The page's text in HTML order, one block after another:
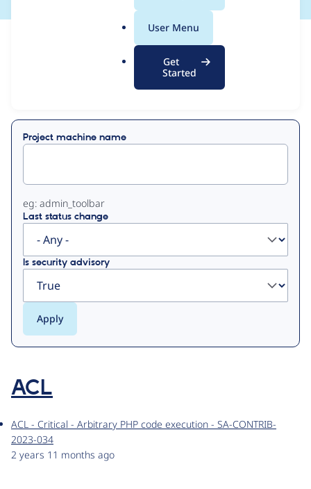
User Menu
Get
Started
Contribution Records
Project machine name
eg: admin_toolbar
Last status change
Is security advisory
ACL
ACL - Critical - Arbitrary PHP code execution - SA-CONTRIB-
2023-034
2 years 11 months ago